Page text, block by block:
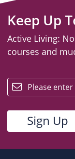
Keep Up
Active Living:
courses and